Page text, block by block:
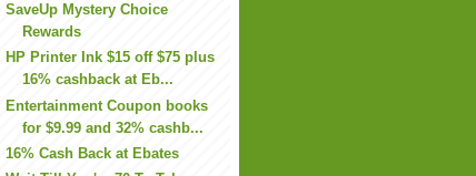
SaveUp Mystery Choice
Rewards
HP Printer Ink $15 off $75 plus
16% cashback at Eb...
Entertainment Coupon books
for $9.99 and 32% cashb...
16% Cash Back at Ebates